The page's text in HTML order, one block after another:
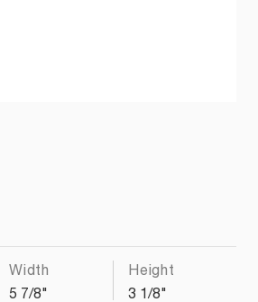
Width
5 7/8"
Height
3 1/8"